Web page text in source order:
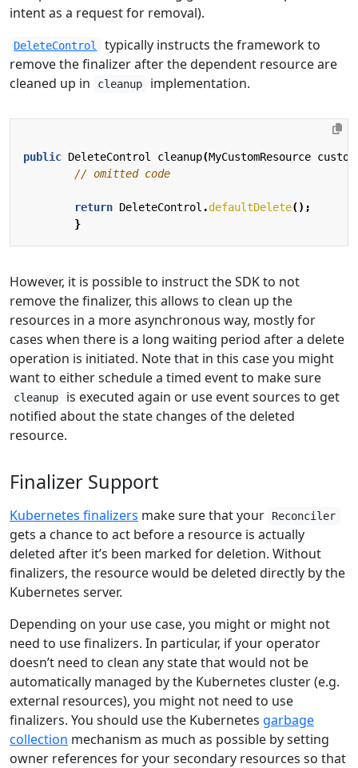
intent as a request for removal).
DeleteControl
typically instructs the framework to
remove the finalizer after the dependent resource are
cleaned up in
cleanup implementation.
public DeleteControl cleanup(MyCustomResource
// omitted code
return DeleteControl .defaultDelete();
}
However, it is possible to instruct the SDK to not
remove the finalizer, this allows to clean up the
resources in a more asynchronous way, mostly for
cases when there is a long waiting period after a delete
operation is initiated. Note that in this case you might
want to either schedule a timed event to make sure
cleanup
is executed again or use event sources to get
notified about the state changes of the deleted
resource.
Finalizer Support
Kubernetes finalizers make sure that your Reconciler
gets a chance to act before a resource is actually
deleted after it’s been marked for deletion. Without
finalizers, the resource would be deleted directly by the
Kubernetes server.
Depending on your use case, you might or might not
need to use finalizers. In particular, if your operator
doesn’t need to clean any state that would not be
automatically managed by the Kubernetes cluster (e.g.
external resources), you might not need to use
finalizers. You should use the Kubernetes garbage
collection mechanism as much as possible by setting
owner references for your secondary resources so that